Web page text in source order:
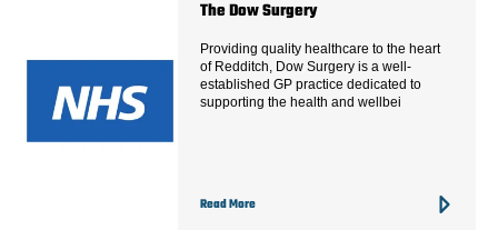
The Dow Surgery
Providing quality healthcare to the heart
of Redditch, Dow Surgery is a well-
established GP practice dedicated to
supporting the health and wellbei
Read More